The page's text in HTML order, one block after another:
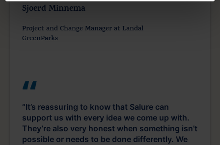
Sjoerd Minnema
Project and Change Manager at Landal
GreenParks
“It’s reassuring to know that Salure can
support us with every idea we come up with.
They’re also very honest when something isn’t
possible or needs to be done differently. We